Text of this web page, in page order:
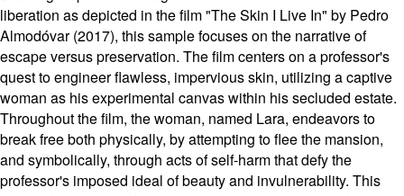
liberation as depicted in the film "The Skin I Live In" by Pedro
Almodóvar (2017), this sample focuses on the narrative of
escape versus preservation. The film centers on a professor's
quest to engineer flawless, impervious skin, utilizing a captive
woman as his experimental canvas within his secluded estate.
Throughout the film, the woman, named Lara, endeavors to
break free both physically, by attempting to flee the mansion,
and symbolically, through acts of self-harm that defy the
professor's imposed ideal of beauty and invulnerability. This